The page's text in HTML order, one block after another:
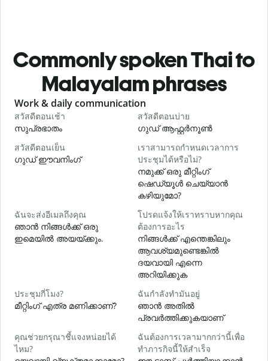
Commonly spoken Thai to
Malayalam phrases
Slide 1 of 6
Work & daily communication
สวัสดีตอนเช้า
സുപ്രഭാതം
สวัสดีตอนบ่าย
ഗുഡ് ആഫ്റ്റർനൂൺ
สวัสดีตอนเย็น
ഗുഡ് ഈവനിംഗ്
เราสามารถกำหนดเวลาการ
ประชุมได้หรือไม่?
നമുക്ക് ഒരു മീറ്റിംഗ്
ഷെഡ്യൂൾ ചെയ്യാൻ
കഴിയുമോ?
ฉันจะส่งอีเมลถึงคุณ
ഞാൻ നിങ്ങൾക്ക് ഒരു
ഇമെയിൽ അയയ്ക്കും.
โปรดแจ้งให้เราทราบหากคุณ
ต้องการอะไร
നിങ്ങൾക്ക് എന്തെങ്കിലും
ആവശ്യമുണ്ടെങ്കിൽ
ദയവായി എന്നെ
അറിയിക്കുക
ประชุมกี่โมง?
മീറ്റിംഗ് എത്ര മണിക്കാണ്?
ฉันกำลังทำมันอยู่
ഞാൻ അതിൽ
പ്രവർത്തിക്കുകയാണ്
คุณช่วยกรุณาชี้แจงหน่อยได้
ไหม?
ฉันต้องการเวลามากกว่านี้เพื่อ
ทำภารกิจนี้ให้สำเร็จ